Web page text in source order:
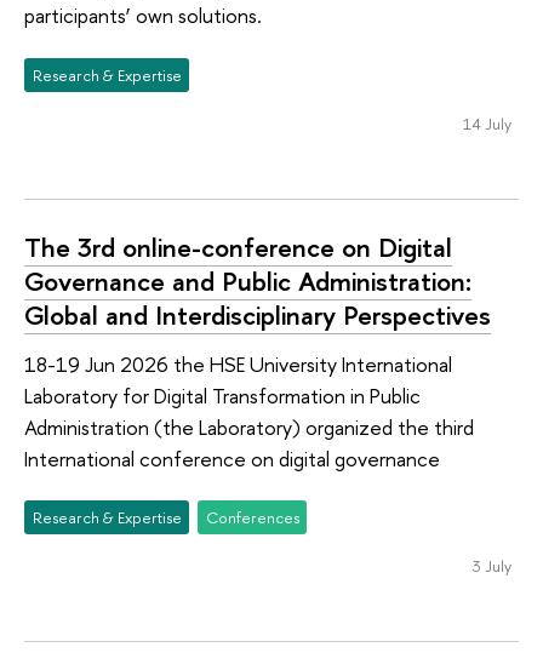
participants’ own solutions.
Research & Expertise
14 July
The 3rd online-conference on Digital
Governance and Public Administration:
Global and Interdisciplinary Perspectives
18-19 Jun 2026 the HSE University International
Laboratory for Digital Transformation in Public
Administration (the Laboratory) organized the third
International conference on digital governance
Research & Expertise Conferences
3 July